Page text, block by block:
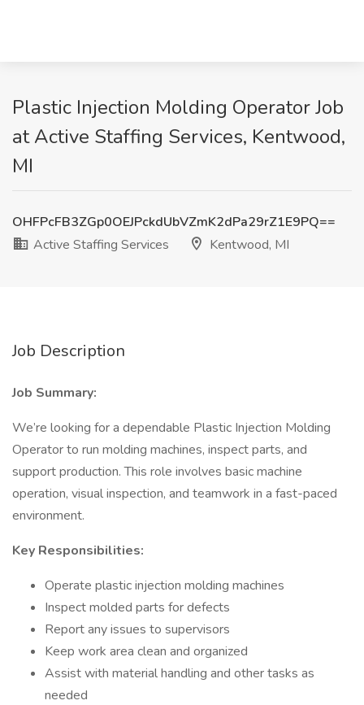
Plastic Injection Molding Operator Job
at Active Staffing Services, Kentwood,
MI
OHFPcFB3ZGp0OEJPckdUbVZmK2dPa29rZ1E9PQ==
Active Staffing Services
Kentwood, MI
Job Description
Job Summary:
We’re looking for a dependable Plastic Injection Molding
Operator to run molding machines, inspect parts, and
support production. This role involves basic machine
operation, visual inspection, and teamwork in a fast-paced
environment.
Key Responsibilities:
Operate plastic injection molding machines
Inspect molded parts for defects
Report any issues to supervisors
Keep work area clean and organized
Assist with material handling and other tasks as
needed